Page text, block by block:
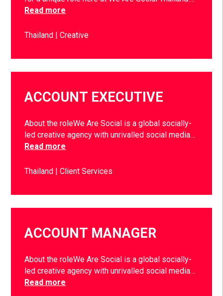
Read more
Thailand Creative
ACCOUNT EXECUTIVE
About the roleWe Are Social is a global socially-
led creative agency with unrivalled social media…
Read more
Thailand Client Services
ACCOUNT MANAGER
About the roleWe Are Social is a global socially-
led creative agency with unrivalled social media…
Read more